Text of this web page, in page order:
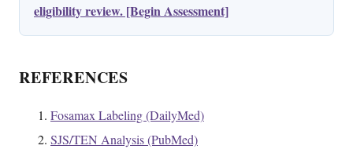
eligibility review. [Begin Assessment]
REFERENCES
Fosamax Labeling (DailyMed)
SJS/TEN Analysis (PubMed)